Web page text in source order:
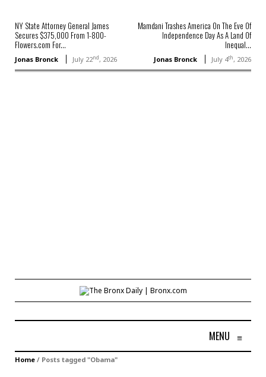
NY State Attorney General James
Secures $375,000 From 1-800-
Flowers.com For...
Jonas Bronck July 22nd, 2026
Mamdani Trashes America On The Eve Of
Independence Day As A Land Of
Inequal...
Jonas Bronck July 4th, 2026
MENU ≡
Home / Posts tagged "Obama"